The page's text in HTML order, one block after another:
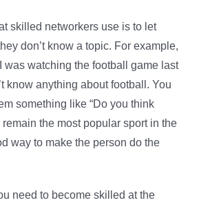
skilled networkers use is to let
don’t know a topic. For example,
was watching the football game last
know anything about football. You
something like “Do you think
the most popular sport in the
way to make the person do the
need to become skilled at the